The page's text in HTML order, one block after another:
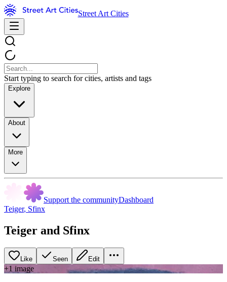
Street Art Cities
Start typing to search for cities, artists and tags
Explore
About
More
Support the communityDashboard
Teiger, Sfinx
Teiger and Sfinx
Like Seen Edit
+1 image